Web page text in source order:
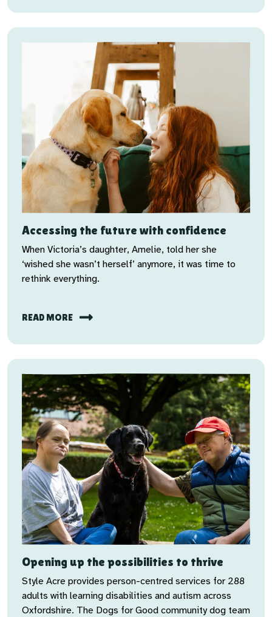
Accessing the future with confidence
When Victoria’s daughter, Amelie, told her she
‘wished she wasn’t herself’ anymore, it was time to
rethink everything.
READ MORE
Opening up the possibilities to thrive
Style Acre provides person-centred services for 288
adults with learning disabilities and autism across
Oxfordshire. The Dogs for Good community dog team